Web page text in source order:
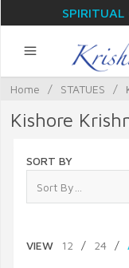
SPIRITUAL
Home / STATUES /
Kishore
SORT BY
VIEW 12 / 24 /